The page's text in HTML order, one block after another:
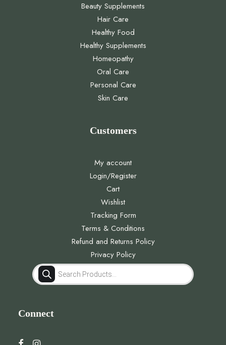
Beauty Supplements
Hair Care
Healthy Food
Healthy Supplements
Homeopathy
Oral Care
Personal Care
Skin Care
Customers
My account
Login/Register
Cart
Wishlist
Tracking Form
Terms & Conditions
Refund and Returns Policy
Privacy Policy
Products
search
Connect